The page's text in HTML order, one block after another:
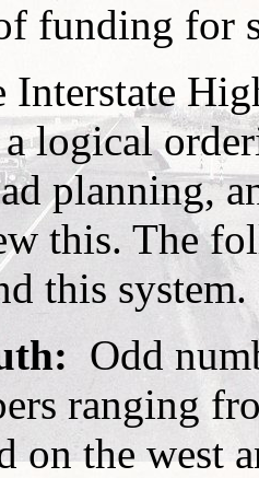
funding for
Interstate
logical
planning,
this. The
this system.
Odd
ranging
on the west